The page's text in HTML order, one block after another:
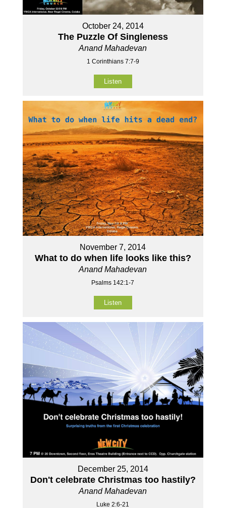
October 24, 2014
The Puzzle Of Singleness
Anand Mahadevan
1 Corinthians 7:7-9
Listen
November 7, 2014
What to do when life looks like this?
Anand Mahadevan
Psalms 142:1-7
Listen
December 25, 2014
Don't celebrate Christmas too hastily?
Anand Mahadevan
Luke 2:6-21